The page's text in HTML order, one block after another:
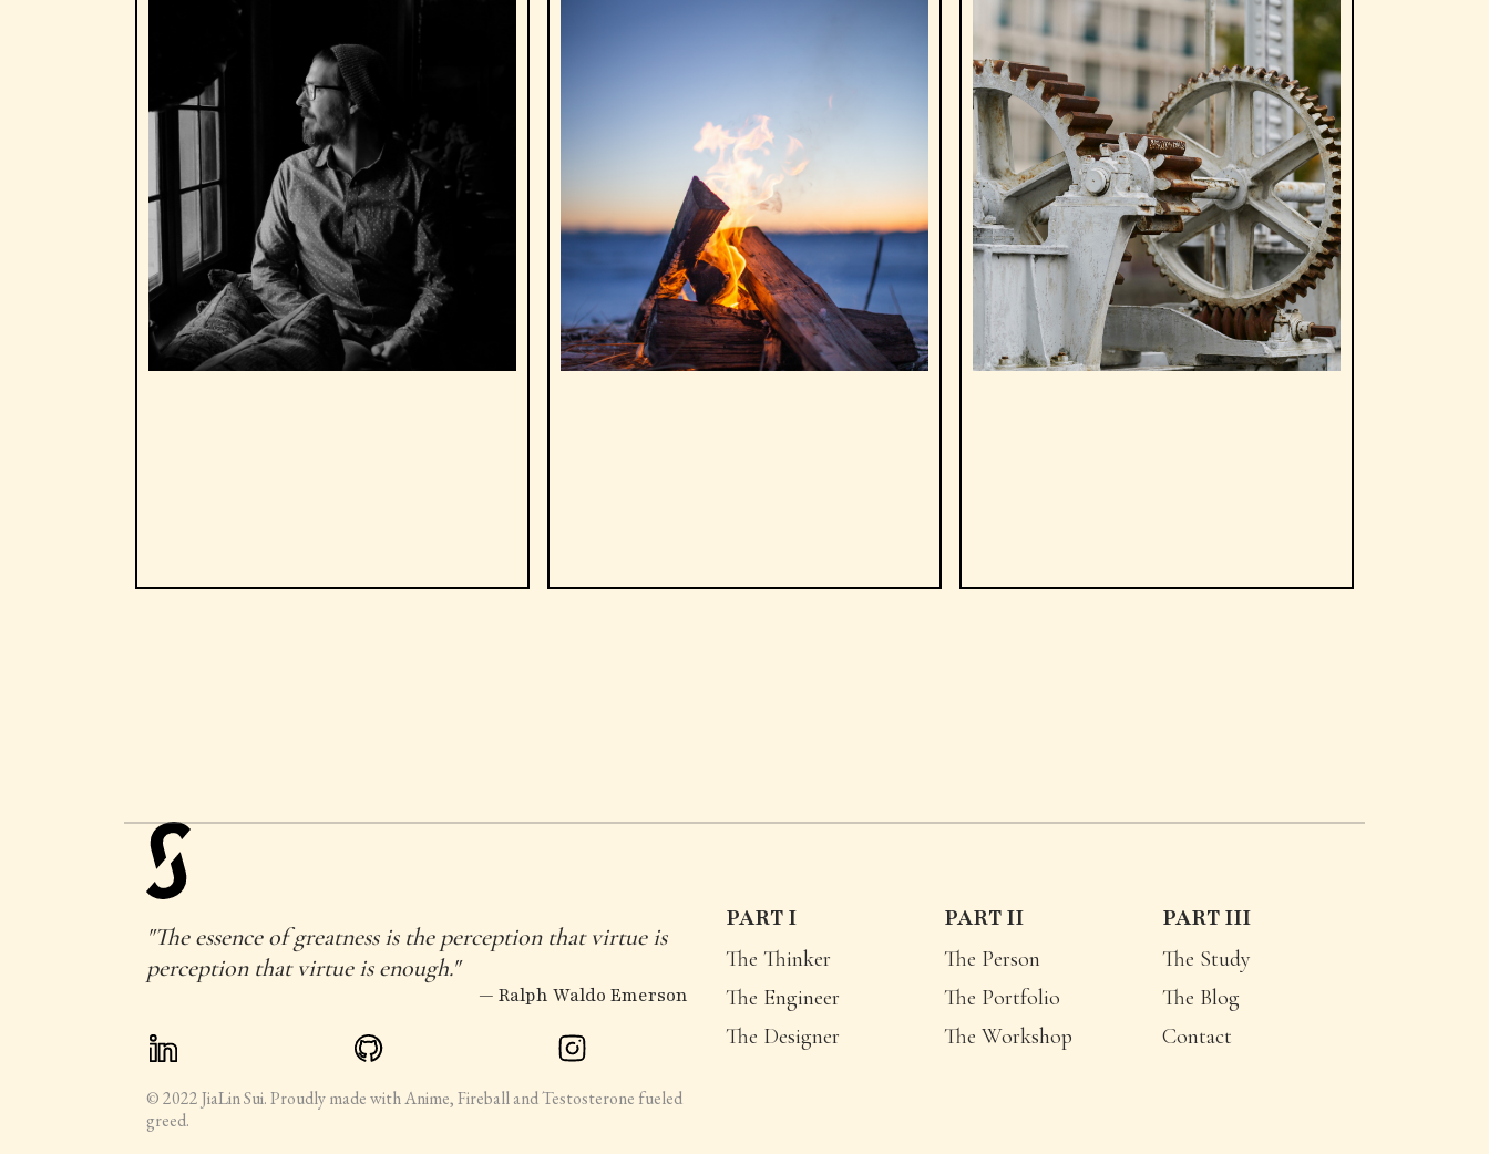
"The essence of greatness is the perception that virtue is
perception that virtue is enough."
— Ralph Waldo Emerson
© 2022 JiaLin Sui. Proudly made with Anime, Fireball and Testosterone fueled
greed.
PART I
The Thinker
The Engineer
The Designer
PART II
The Person
The Portfolio
The Workshop
PART III
The Study
The Blog
Contact